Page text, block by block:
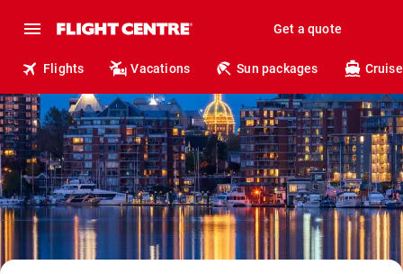
Get a quote
Flights Vacations Sun packages